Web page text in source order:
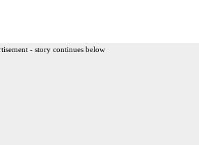
- story continues below